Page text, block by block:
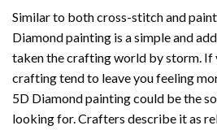
Similar to both cross-stitch and
Diamond painting is a simple and
taken the crafting world by storm. If
crafting tend to leave you feeling
5D Diamond paintingcould be the
looking for. Crafters describe it as